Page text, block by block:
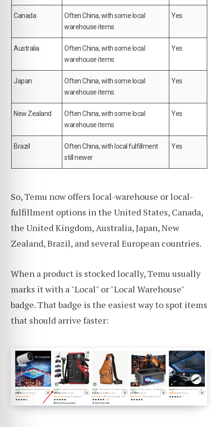
Canada
Often China, with some local
warehouse items
Yes
Australia
Often China, with some local
warehouse items
Yes
Japan
Often China, with some local
warehouse items
Yes
New Zealand
Often China, with some local
warehouse items
Yes
Brazil
Often China, with local fulfillment
still newer
Yes
So, Temu now offers local-warehouse or local-
fulfillment options in the United States, Canada,
the United Kingdom, Australia, Japan, New
Zealand, Brazil, and several European countries.
When a product is stocked locally, Temu usually
marks it with a "Local" or "Local Warehouse"
badge. That badge is the easiest way to spot items
that should arrive faster: